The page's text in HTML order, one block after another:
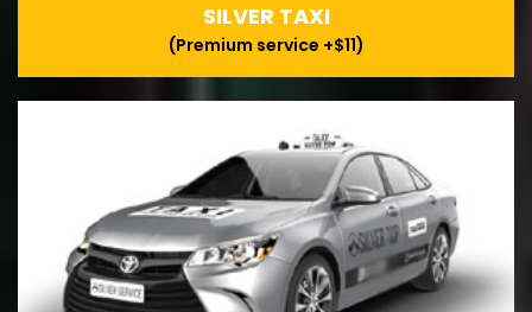
SILVER TAXI
(Premium service +$11)